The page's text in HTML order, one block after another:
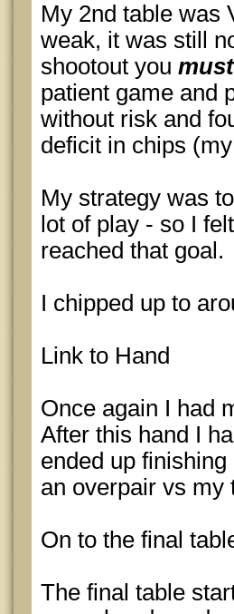
My 2nd table was
weak, it was still
shootout you must
patient game and
without risk and
deficit in chips
My strategy was
lot of play - so I
reached that goal.
I chipped up to
Link to Hand
Once again I had
After this hand I
ended up
an overpair vs my
On to the final
The final table